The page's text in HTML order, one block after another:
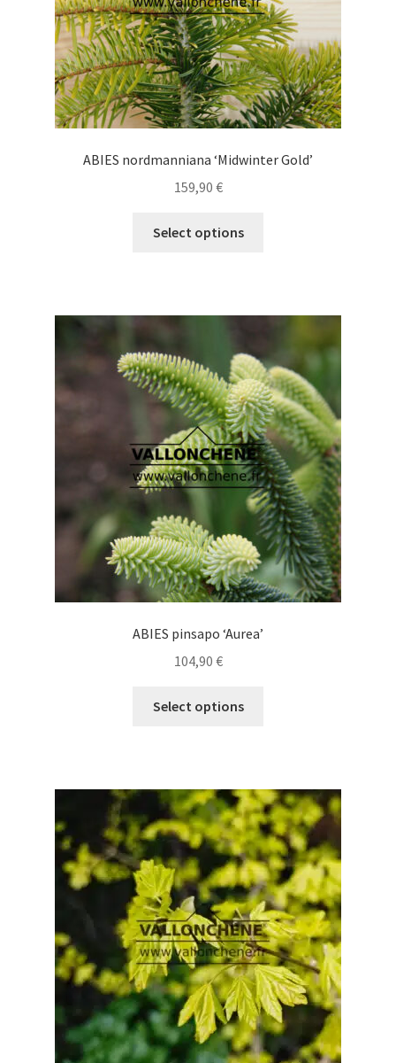
ABIES nordmanniana ‘Midwinter Gold’
159,90 €
Select options
variants.
options
may
be
chosen
on
the
product
page
ABIES pinsapo ‘Aurea’
104,90 €
Select options
The
options
may
be
chosen
on
the
product
page